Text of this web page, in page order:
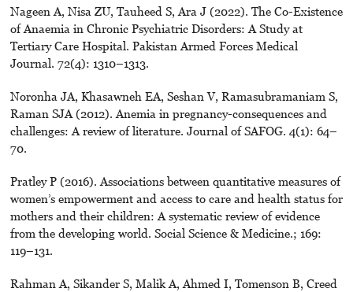
Nageen A, Nisa ZU, Tauheed S, Ara J (2022). The Co-Existence
of Anaemia in Chronic Psychiatric Disorders: A Study at
Tertiary Care Hospital. Pakistan Armed Forces Medical
Journal. 72(4): 1310–1313.
Noronha JA, Khasawneh EA, Seshan V, Ramasubramaniam S,
Raman SJA (2012). Anemia in pregnancy-consequences and
challenges: A review of literature. Journal of SAFOG. 4(1): 64–
70.
Pratley P (2016). Associations between quantitative measures of
women’s empowerment and access to care and health status for
mothers and their children: A systematic review of evidence
from the developing world. Social Science & Medicine.; 169:
119–131.
Rahman A, Sikander S, Malik A, Ahmed I, Tomenson B, Creed